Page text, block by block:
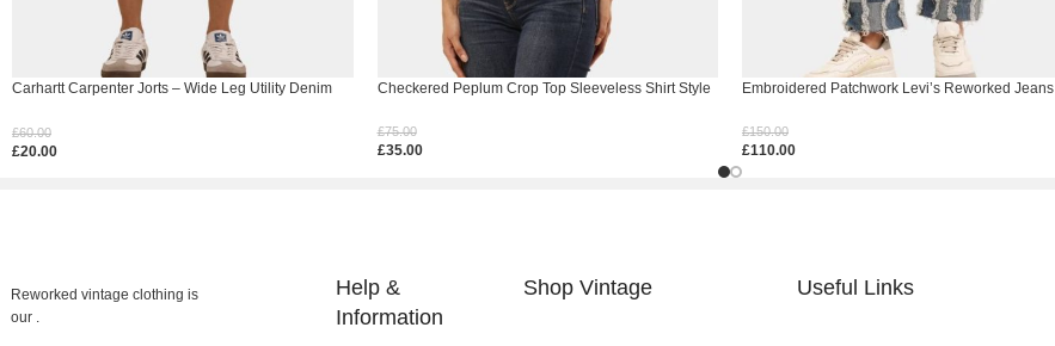
Carhartt Carpenter Jorts – Wide Leg Utility Denim
£60.00
£20.00
Checkered Peplum Crop Top Sleeveless Shirt Style
£75.00
£35.00
Embroidered Patchwork Levi’s Reworked Jeans
£150.00
£110.00
Reworked vintage clothing is
our .
Help &
Information
Shop Vintage Useful Links